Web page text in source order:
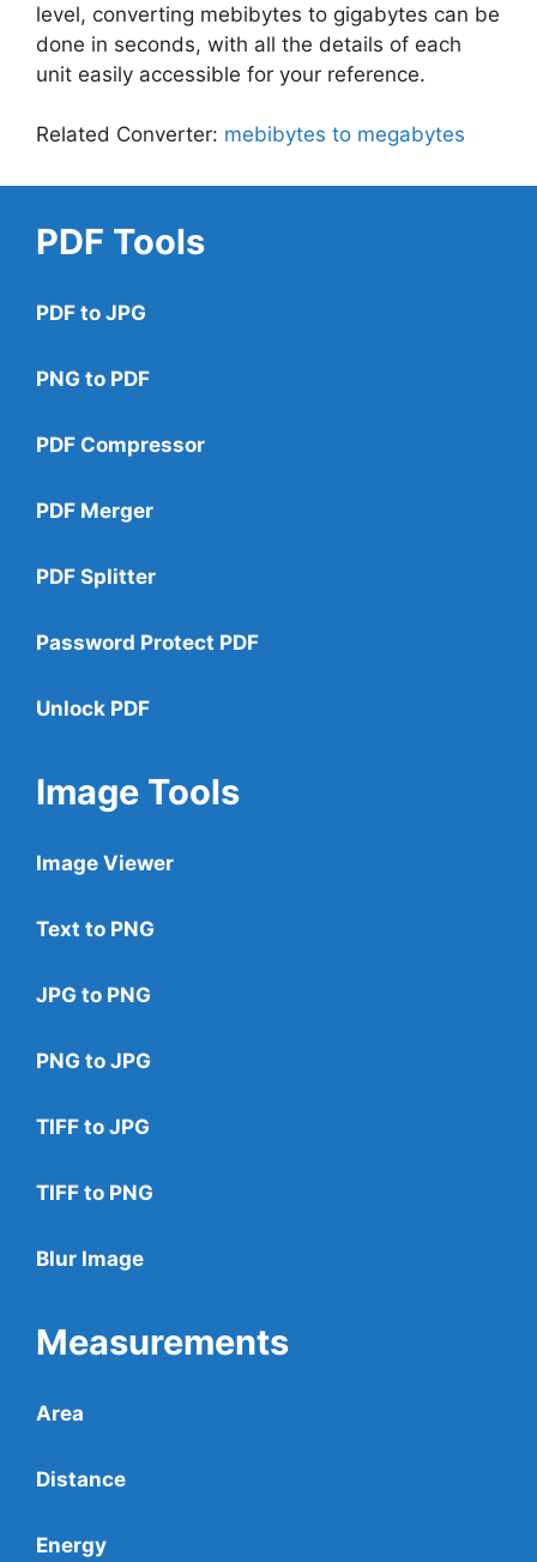
level, converting mebibytes to gigabytes can be
done in seconds, with all the details of each
unit easily accessible for your reference.
Related Converter: mebibytes to megabytes
PDF Tools
PDF to JPG
PNG to PDF
PDF Compressor
PDF Merger
PDF Splitter
Password Protect PDF
Unlock PDF
Image Tools
Image Viewer
Text to PNG
JPG to PNG
PNG to JPG
TIFF to JPG
TIFF to PNG
Blur Image
Measurements
Area
Distance
Energy